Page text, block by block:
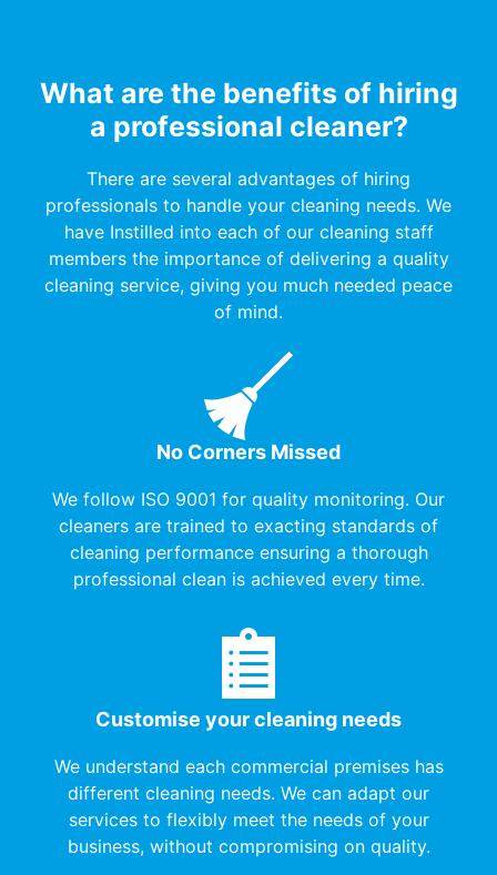
What are the benefits of hiring
a professional cleaner?
There are several advantages of hiring
professionals to handle your cleaning needs. We
have Instilled into each of our cleaning staff
members the importance of delivering a quality
cleaning service, giving you much needed peace
of mind.
No Corners Missed
We follow ISO 9001 for quality monitoring. Our
cleaners are trained to exacting standards of
cleaning performance ensuring a thorough
professional clean is achieved every time.
Customise your cleaning needs
We understand each commercial premises has
different cleaning needs. We can adapt our
services to flexibly meet the needs of your
business, without compromising on quality.